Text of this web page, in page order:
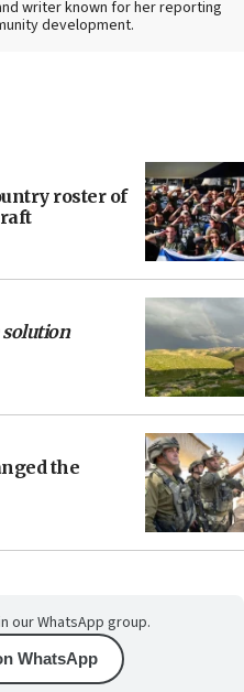
writer known for her reporting
development.
roster of
the
our WhatsApp group.
WhatsApp